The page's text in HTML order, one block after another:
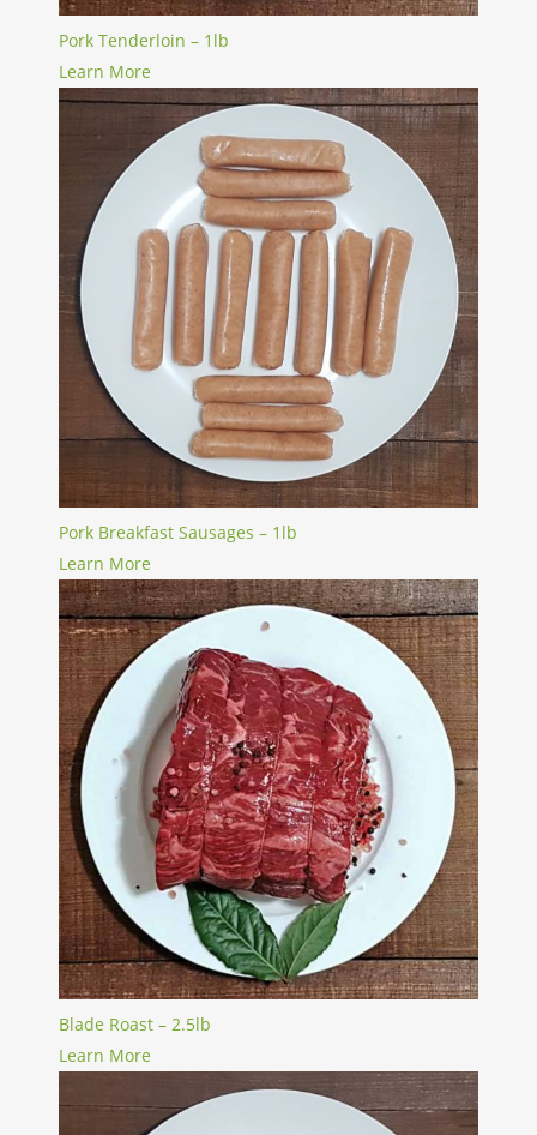
Pork Tenderloin – 1lb
Learn More
Pork Breakfast Sausages – 1lb
Learn More
Blade Roast – 2.5lb
Learn More